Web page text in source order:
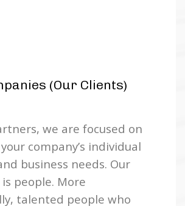
(Our Clients)
we are focused on
company’s individual
business needs. Our
people. More
talented people who